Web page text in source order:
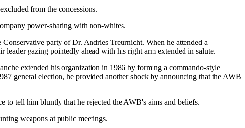
from the concessions.
power-sharing with non-whites.
party of Dr. Andries Treurnicht. When he attended a
gazing pointedly ahead with his right arm extended in salute.
extended his organization in 1986 by forming a commando-style
general election, he provided another shock by announcing that the AWB
to tell him bluntly that he rejected the AWB's aims and beliefs.
weapons at public meetings.